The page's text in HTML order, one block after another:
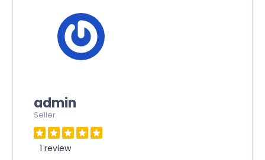
admin
Seller
1 review